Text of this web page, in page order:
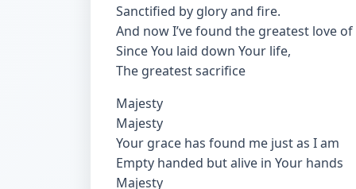
Sanctified by glory and fire.
And now I’ve found the greatest love
Since You laid down Your life,
The greatest sacrifice
Majesty
Majesty
Your grace has found me just as I am
Empty handed but alive in Your hands
Majesty